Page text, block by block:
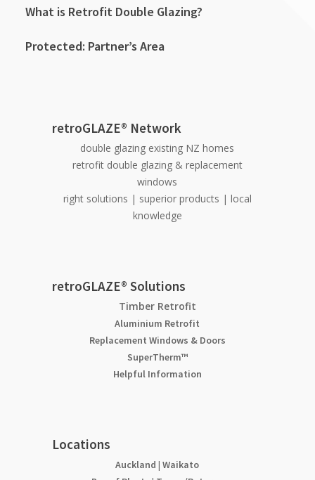
What is Retrofit Double Glazing?
Protected: Partner’s Area
retroGLAZE® Network
double glazing existing NZ homes
retrofit double glazing & replacement
windows
right solutions | superior products | local
knowledge
retroGLAZE® Solutions
Timber Retrofit
Aluminium Retrofit
Replacement Windows & Doors
SuperTherm™
Helpful Information
Locations
Auckland |Waikato